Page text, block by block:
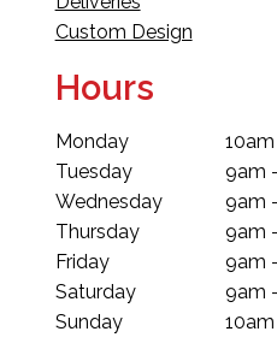
Custom Design
Hours
Monday
Tuesday
Wednesday
Thursday
Friday
Saturday
Sunday
9am
9am
9am
9am
9am